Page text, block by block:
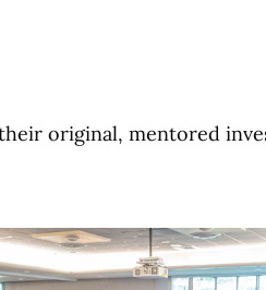
original, mentored